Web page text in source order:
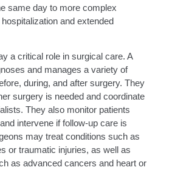
same day to more complex
and extended
a critical role in surgical care. A
and manages a variety of
during, and after surgery. They
surgery is needed and coordinate
They also monitor patients
intervene if follow-up care is
may treat conditions such as
or traumatic injuries, as well as
as advanced cancers and heart or